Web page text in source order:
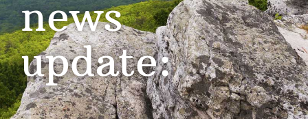
news
update: